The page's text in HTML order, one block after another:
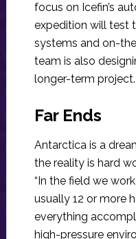
focus on Icefin’s
expedition will test
systems and on-
team is also
longer-term project.
Far Ends
Antarctica is a
the reality is hard
“In the field we
usually 12 or more
everything
high-pressure